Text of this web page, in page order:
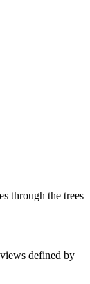
through the trees
defined by